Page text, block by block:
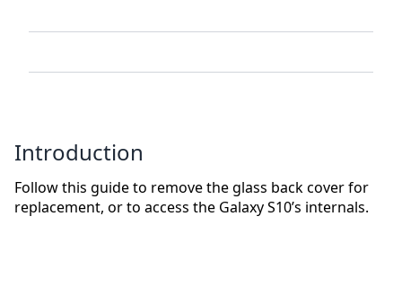
Introduction
Follow this guide to remove the glass back cover for
replacement, or to access the Galaxy S10’s internals.